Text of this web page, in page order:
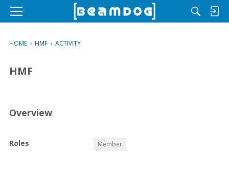
M
u
HOME › HMF › ACTIVITY
HMF
Overview
O
Roles Member